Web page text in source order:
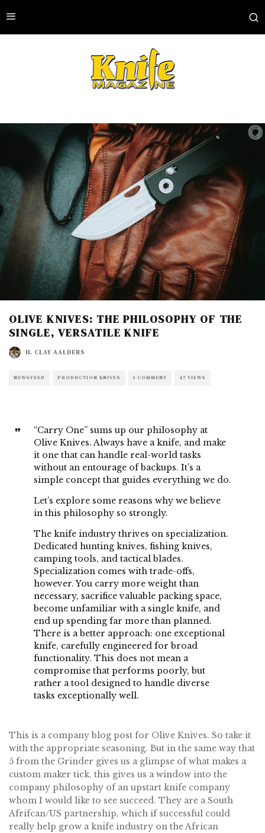
OLIVE KNIVES: THE PHILOSOPHY OF THE
SINGLE, VERSATILE KNIFE
H. CLAY AALDERS
NEWSFEED PRODUCTION KNIVES 1 COMMENT 47 VIEWS
“Carry One” sums up our philosophy at
Olive Knives. Always have a knife, and make
it one that can handle real-world tasks
without an entourage of backups. It’s a
simple concept that guides everything we do.
Let’s explore some reasons why we believe
in this philosophy so strongly.
The knife industry thrives on specialization.
Dedicated hunting knives, fishing knives,
camping tools, and tactical blades.
Specialization comes with trade-offs,
however. You carry more weight than
necessary, sacrifice valuable packing space,
become unfamiliar with a single knife, and
end up spending far more than planned.
There is a better approach: one exceptional
knife, carefully engineered for broad
functionality. This does not mean a
compromise that performs poorly, but
rather a tool designed to handle diverse
tasks exceptionally well.
This is a company blog post for Olive Knives. So take it
with the appropriate seasoning. But in the same way that
5 from the Grinder gives us a glimpse of what makes a
custom maker tick, this gives us a window into the
company philosophy of an upstart knife company
whom I would like to see succeed. They are a South
Afrifcan/US partnership, which if successful could
really help grow a knife industry on the African